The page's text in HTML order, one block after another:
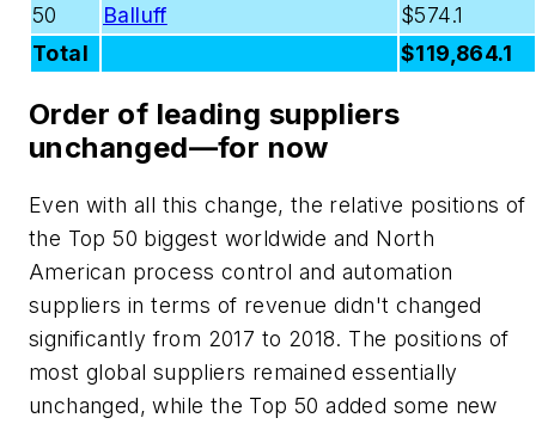
50
Balluff
$574.1
Total
$119,864.1
Order of leading suppliers
unchanged—for now
Even with all this change, the relative positions of
the Top 50 biggest worldwide and North
American process control and automation
suppliers in terms of revenue didn't changed
significantly from 2017 to 2018. The positions of
most global suppliers remained essentially
unchanged, while the Top 50 added some new